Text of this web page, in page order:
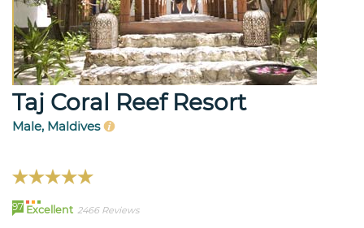
Taj Coral Reef Resort
Male, Maldives
97 Excellent 2466 Reviews